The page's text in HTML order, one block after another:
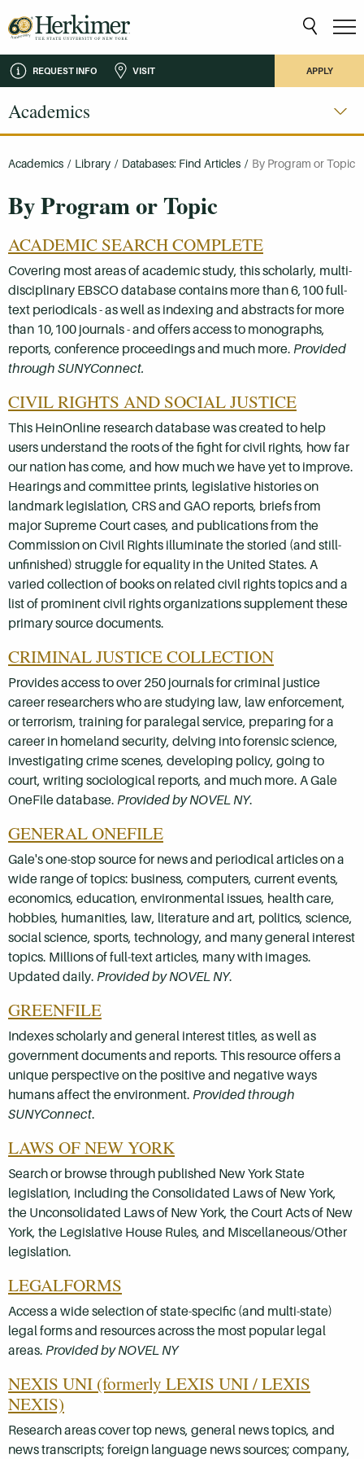
REQUEST INFO VISIT APPLY
Academics
Academics / Library / Databases: Find Articles / By Program or Topic
By Program or Topic
ACADEMIC SEARCH COMPLETE
Covering most areas of academic study, this scholarly, multi-
disciplinary EBSCO database contains more than 6,100 full-
text periodicals - as well as indexing and abstracts for more
than 10,100 journals - and offers access to monographs,
reports, conference proceedings and much more. Provided
through SUNYConnect.
CIVIL RIGHTS AND SOCIAL JUSTICE
This HeinOnline research database was created to help
users understand the roots of the fight for civil rights, how far
our nation has come, and how much we have yet to improve.
Hearings and committee prints, legislative histories on
landmark legislation, CRS and GAO reports, briefs from
major Supreme Court cases, and publications from the
Commission on Civil Rights illuminate the storied (and still-
unfinished) struggle for equality in the United States. A
varied collection of books on related civil rights topics and a
list of prominent civil rights organizations supplement these
primary source documents.
CRIMINAL JUSTICE COLLECTION
Provides access to over 250 journals for criminal justice
career researchers who are studying law, law enforcement,
or terrorism, training for paralegal service, preparing for a
career in homeland security, delving into forensic science,
investigating crime scenes, developing policy, going to
court, writing sociological reports, and much more. A Gale
OneFile database. Provided by NOVEL NY.
GENERAL ONEFILE
Gale's one-stop source for news and periodical articles on a
wide range of topics: business, computers, current events,
economics, education, environmental issues, health care,
hobbies, humanities, law, literature and art, politics, science,
social science, sports, technology, and many general interest
topics. Millions of full-text articles, many with images.
Updated daily. Provided by NOVEL NY.
GREENFILE
Indexes scholarly and general interest titles, as well as
government documents and reports. This resource offers a
unique perspective on the positive and negative ways
humans affect the environment. Provided through
SUNYConnect.
LAWS OF NEW YORK
Search or browse through published New York State
legislation, including the Consolidated Laws of New York,
the Unconsolidated Laws of New York, the Court Acts of New
York, the Legislative House Rules, and Miscellaneous/Other
legislation.
LEGALFORMS
Access a wide selection of state-specific (and multi-state)
legal forms and resources across the most popular legal
areas. Provided by NOVEL NY
NEXIS UNI (formerly LEXIS UNI / LEXIS
NEXIS)
Research areas cover top news, general news topics, and
news transcripts; foreign language news sources; company,